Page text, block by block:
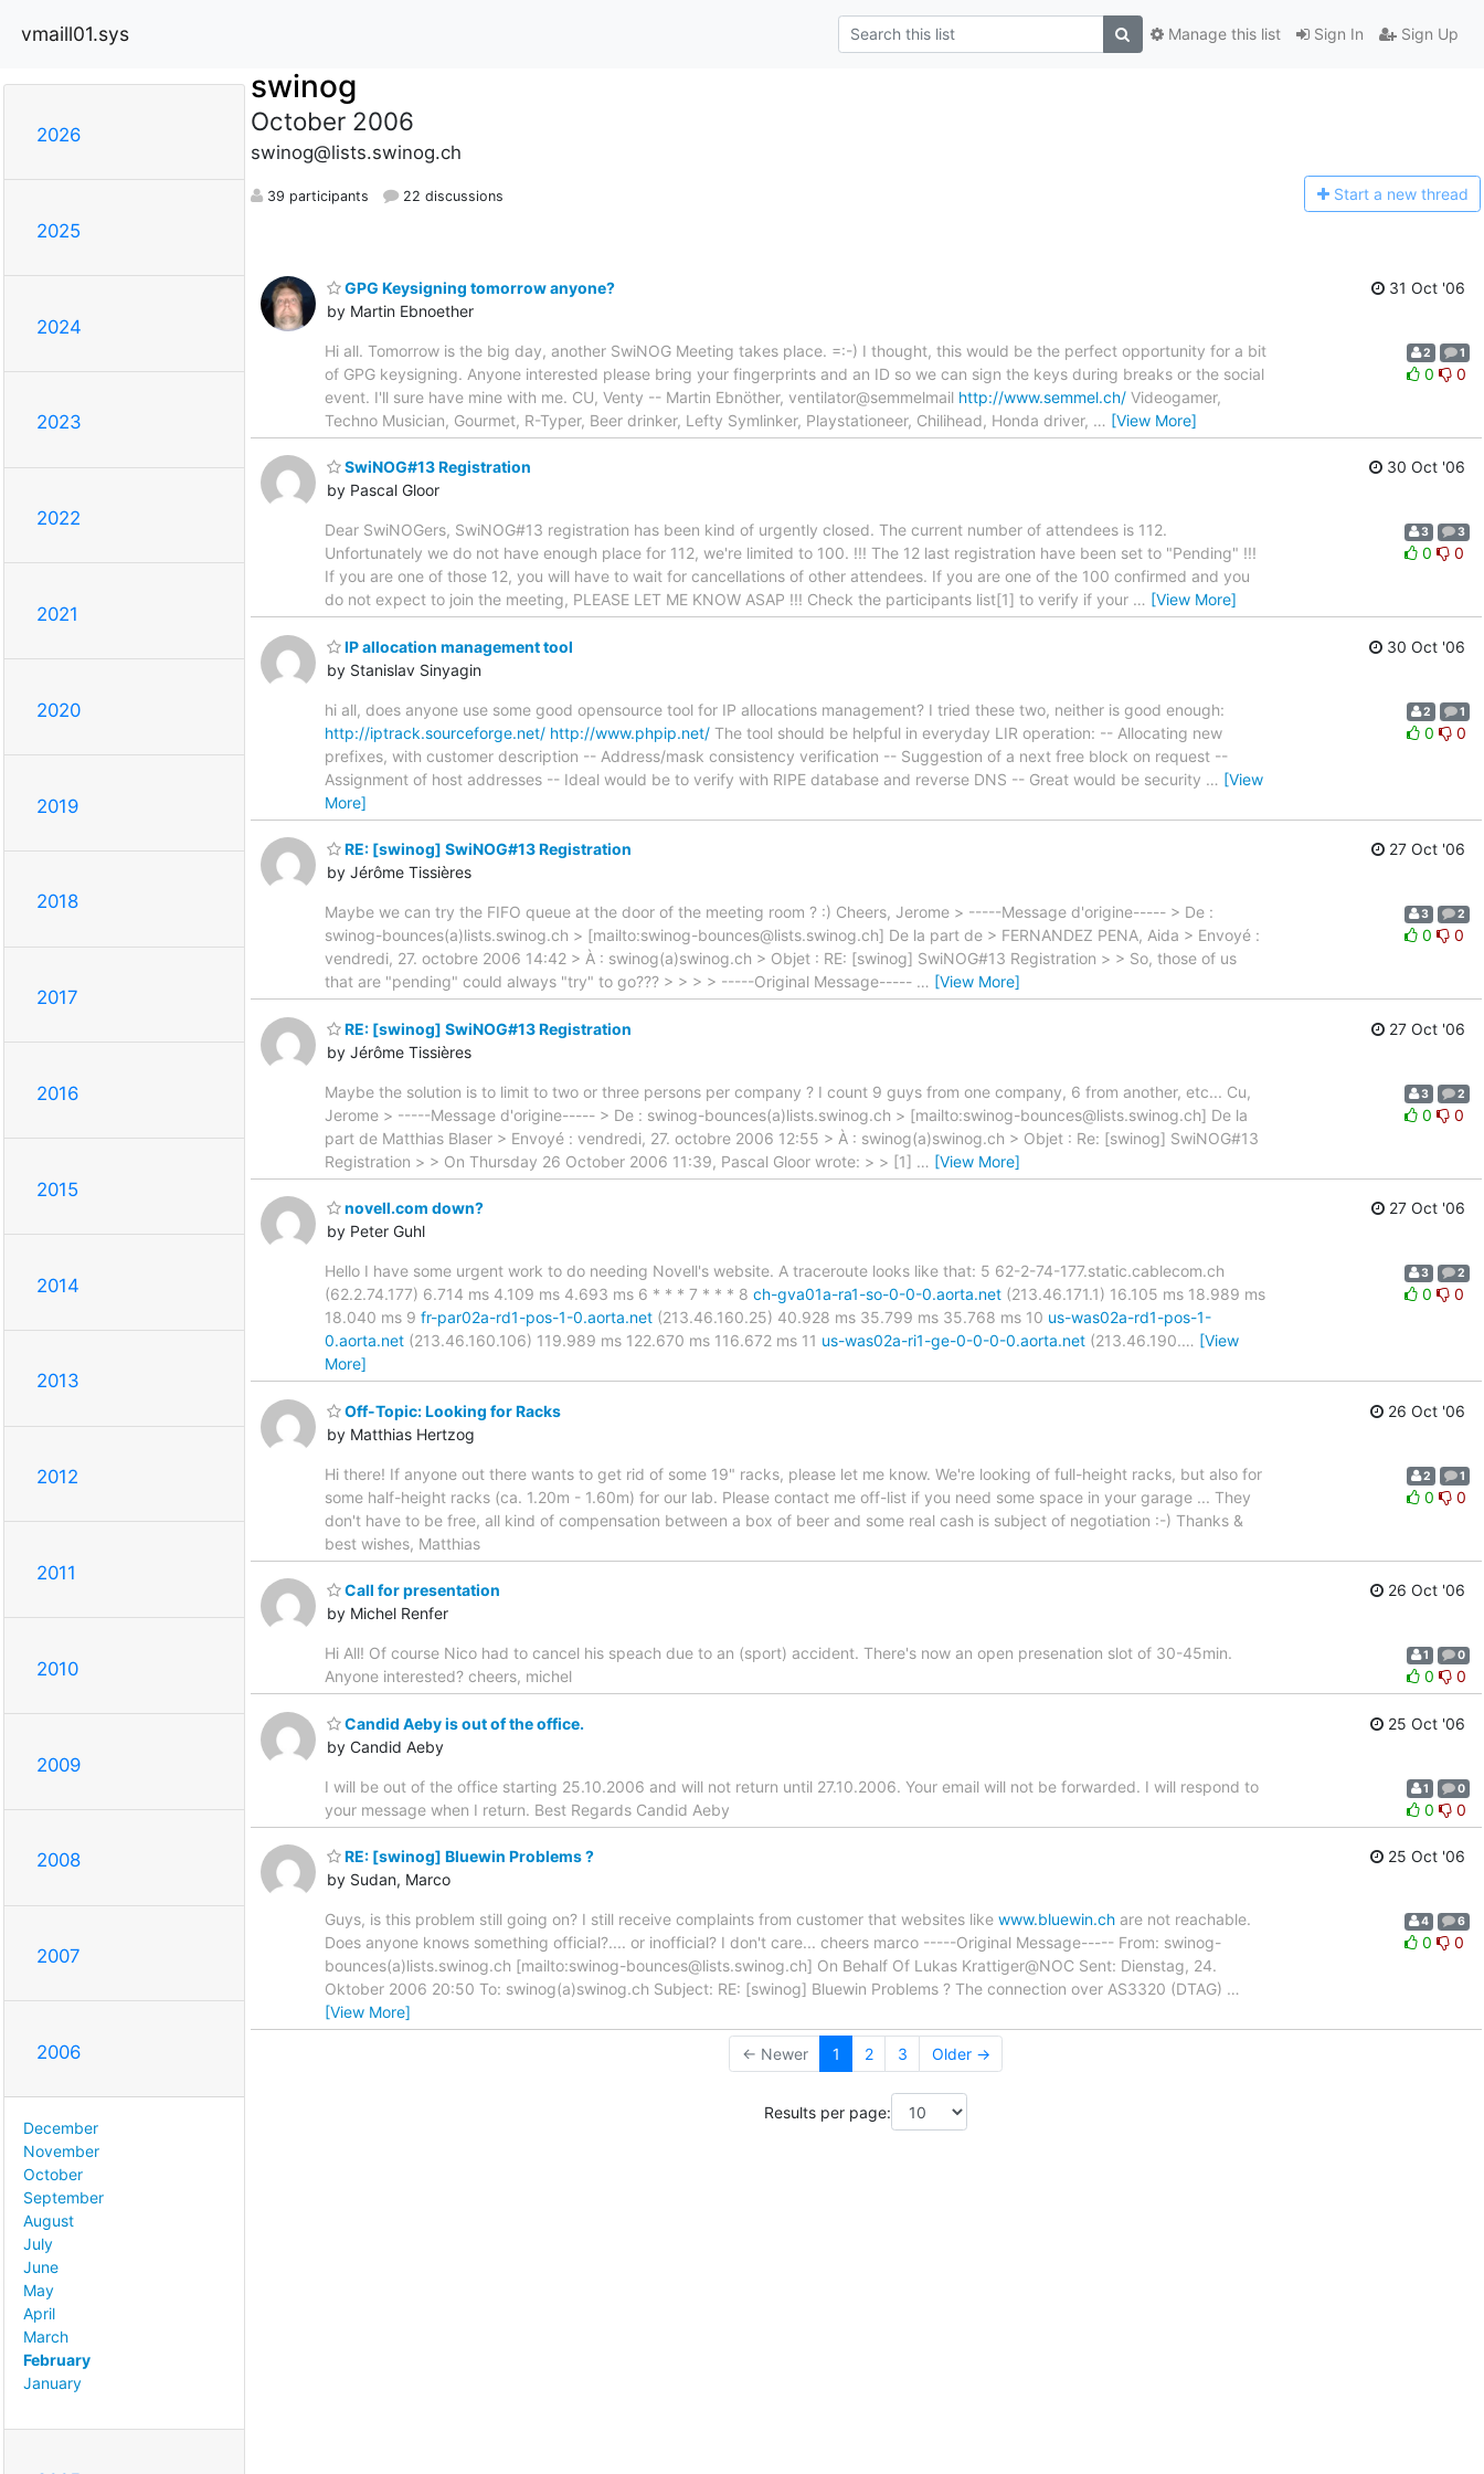
vmaill01.sys Sign In Sign Up
Manage this list
2026
2025
2024
2023
2022
2021
2020
2019
2018
2017
2016
2015
2014
2013
2012
2011
2010
2009
2008
2007
2006
December
November
October
September
August
July
June
May
April
March
February
January
swinog
October 2006
swinog@lists.swinog.ch
39 participants 22 discussions Start a new thread
GPG Keysigning tomorrow anyone?
by Martin Ebnoether
31 Oct '06
Hi all. Tomorrow is the big day, another SwiNOG Meeting takes place. =:-) I thought, this would be the perfect opportunity for a bit
of GPG keysigning. Anyone interested please bring your fingerprints and an ID so we can sign the keys during breaks or the social
event. I'll sure have mine with me. CU, Venty -- Martin Ebnöther, ventilator@semmelmail http://www.semmel.ch/ Videogamer,
Techno Musician, Gourmet, R-Typer, Beer drinker, Lefty Symlinker, Playstationeer, Chilihead, Honda driver, … [View More]
2 1
0 0
SwiNOG#13 Registration
by Pascal Gloor
30 Oct '06
Dear SwiNOGers, SwiNOG#13 registration has been kind of urgently closed. The current number of attendees is 112.
Unfortunately we do not have enough place for 112, we're limited to 100. !!! The 12 last registration have been set to "Pending" !!!
If you are one of those 12, you will have to wait for cancellations of other attendees. If you are one of the 100 confirmed and you
do not expect to join the meeting, PLEASE LET ME KNOW ASAP !!! Check the participants list[1] to verify if your … [View More]
3 3
0 0
IP allocation management tool
by Stanislav Sinyagin
30 Oct '06
hi all, does anyone use some good opensource tool for IP allocations management? I tried these two, neither is good enough:
http://iptrack.sourceforge.net/ http://www.phpip.net/ The tool should be helpful in everyday LIR operation: -- Allocating new
prefixes, with customer description -- Address/mask consistency verification -- Suggestion of a next free block on request --
Assignment of host addresses -- Ideal would be to verify with RIPE database and reverse DNS -- Great would be security … [View
More]
2 1
0 0
RE: [swinog] SwiNOG#13 Registration
by Jérôme Tissières
27 Oct '06
Maybe we can try the FIFO queue at the door of the meeting room ? :) Cheers, Jerome > -----Message d'origine----- > De :
swinog-bounces(a)lists.swinog.ch > [mailto:swinog-bounces@lists.swinog.ch] De la part de > FERNANDEZ PENA, Aida > Envoyé :
vendredi, 27. octobre 2006 14:42 > À : swinog(a)swinog.ch > Objet : RE: [swinog] SwiNOG#13 Registration > > So, those of us
that are "pending" could always "try" to go??? > > > > -----Original Message----- … [View More]
3 2
0 0
RE: [swinog] SwiNOG#13 Registration
by Jérôme Tissières
27 Oct '06
Maybe the solution is to limit to two or three persons per company ? I count 9 guys from one company, 6 from another, etc... Cu,
Jerome > -----Message d'origine----- > De : swinog-bounces(a)lists.swinog.ch > [mailto:swinog-bounces@lists.swinog.ch] De la
part de Matthias Blaser > Envoyé : vendredi, 27. octobre 2006 12:55 > À : swinog(a)swinog.ch > Objet : Re: [swinog] SwiNOG#13
Registration > > On Thursday 26 October 2006 11:39, Pascal Gloor wrote: > > [1] … [View More]
3 2
0 0
novell.com down?
by Peter Guhl
27 Oct '06
Hello I have some urgent work to do needing Novell's website. A traceroute looks like that: 5 62-2-74-177.static.cablecom.ch
(62.2.74.177) 6.714 ms 4.109 ms 4.693 ms 6 * * * 7 * * * 8 ch-gva01a-ra1-so-0-0-0.aorta.net (213.46.171.1) 16.105 ms 18.989 ms
18.040 ms 9 fr-par02a-rd1-pos-1-0.aorta.net (213.46.160.25) 40.928 ms 35.799 ms 35.768 ms 10 us-was02a-rd1-pos-1-
0.aorta.net (213.46.160.106) 119.989 ms 122.670 ms 116.672 ms 11 us-was02a-ri1-ge-0-0-0-0.aorta.net (213.46.190.… [View
More]
3 2
0 0
Off-Topic: Looking for Racks
by Matthias Hertzog
26 Oct '06
Hi there! If anyone out there wants to get rid of some 19" racks, please let me know. We're looking of full-height racks, but also for
some half-height racks (ca. 1.20m - 1.60m) for our lab. Please contact me off-list if you need some space in your garage ... They
don't have to be free, all kind of compensation between a box of beer and some real cash is subject of negotiation :-) Thanks &
best wishes, Matthias
2 1
0 0
Call for presentation
by Michel Renfer
26 Oct '06
Hi All! Of course Nico had to cancel his speach due to an (sport) accident. There's now an open presenation slot of 30-45min.
Anyone interested? cheers, michel
1 0
0 0
Candid Aeby is out of the office.
by Candid Aeby
25 Oct '06
I will be out of the office starting 25.10.2006 and will not return until 27.10.2006. Your email will not be forwarded. I will respond to
your message when I return. Best Regards Candid Aeby
1 0
0 0
RE: [swinog] Bluewin Problems ?
by Sudan, Marco
25 Oct '06
Guys, is this problem still going on? I still receive complaints from customer that websites like www.bluewin.ch are not reachable.
Does anyone knows something official?.... or inofficial? I don't care... cheers marco -----Original Message----- From: swinog-
bounces(a)lists.swinog.ch [mailto:swinog-bounces@lists.swinog.ch] On Behalf Of Lukas Krattiger@NOC Sent: Dienstag, 24.
Oktober 2006 20:50 To: swinog(a)swinog.ch Subject: RE: [swinog] Bluewin Problems ? The connection over AS3320 (DTAG) …
[View More]
4 6
0 0
← Newer 1 2 3 Older →
Results per page: